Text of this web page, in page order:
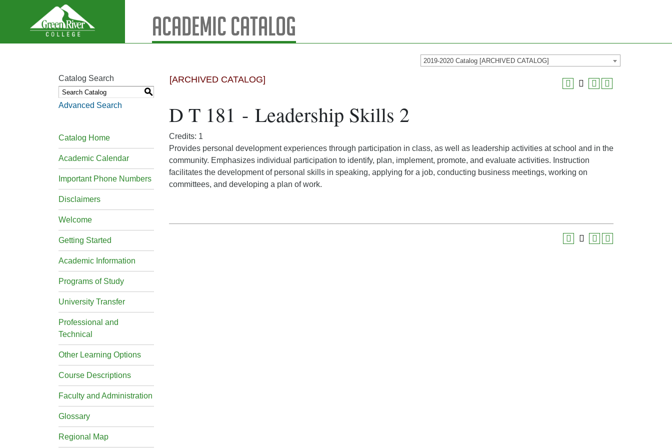
Academic Catalog
2019-2020 Catalog [ARCHIVED CATALOG]
Catalog Search
S
Advanced Search
Catalog Home
Academic Calendar
Important Phone Numbers
Disclaimers
Welcome
Getting Started
Academic Information
Programs of Study
University Transfer
Professional and
Technical
Other Learning Options
Course Descriptions
Faculty and Administration
Glossary
Regional Map
[ARCHIVED CATALOG]
D T 181 - Leadership Skills 2
Credits: 1
Provides personal development experiences through participation in class, as well as leadership activities at school and in the
community. Emphasizes individual participation to identify, plan, implement, promote, and evaluate activities. Instruction
facilitates the development of personal skills in speaking, applying for a job, conducting business meetings, working on
committees, and developing a plan of work.